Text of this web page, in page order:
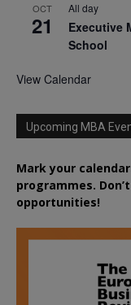
OCT
21
All day
Executive
School
View Calendar
Upcoming MBA
Mark your
programmes.
opportunities!